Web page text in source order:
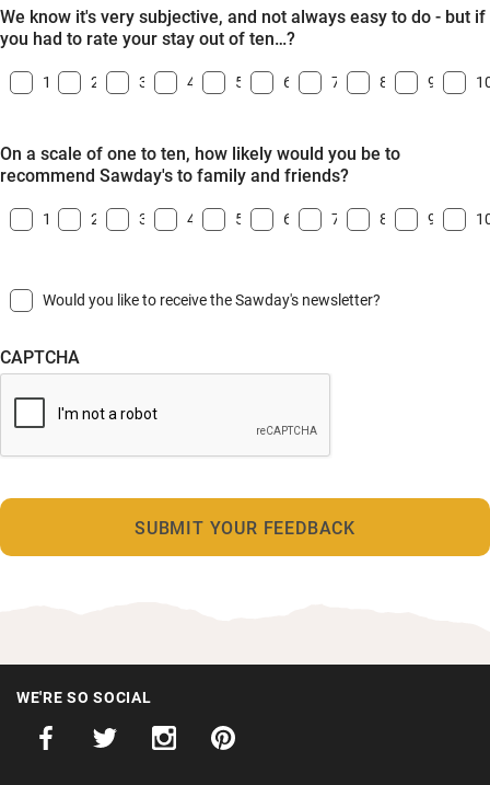
We know it's very subjective, and not always easy to do - but if
you had to rate your stay out of ten…?
1 2 3 4 5 6 7 8 9
On a scale of one to ten, how likely would you be to
recommend Sawday's to family and friends?
1 2 3 4 5 6 7 8 9
Would you like to receive the Sawday's newsletter?
CAPTCHA
WE'RE SO SOCIAL